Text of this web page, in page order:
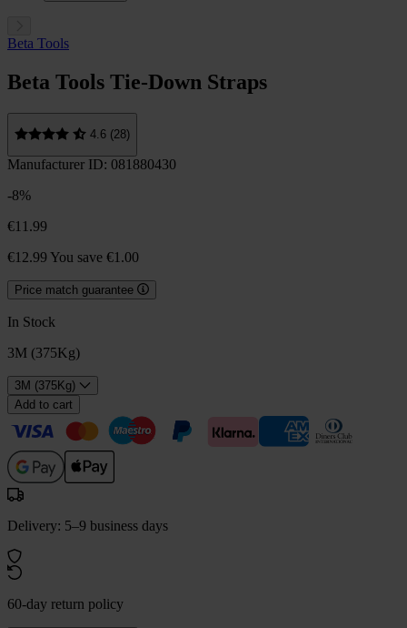
Beta Tools
Beta Tools Tie-Down Straps
4.6 (28)
Manufacturer ID: 081880430
-8%
€11.99
€12.99 You save €1.00
Price match guarantee
In Stock
3M (375Kg)
3M (375Kg)
Add to cart
Delivery: 5–9 business days
60-day return policy